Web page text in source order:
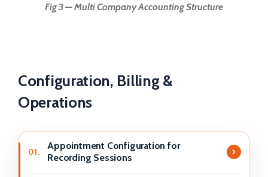
Fig 3 — Multi Company Accounting Structure
Configuration, Billing &
Operations
01.
Appointment Configuration for
Recording Sessions